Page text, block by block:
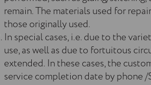
remain. The materials used for
those originally used.
In special cases, i.e. due to the
use, as well as due to fortuitous
extended. In these cases, the
service completion date by phone /